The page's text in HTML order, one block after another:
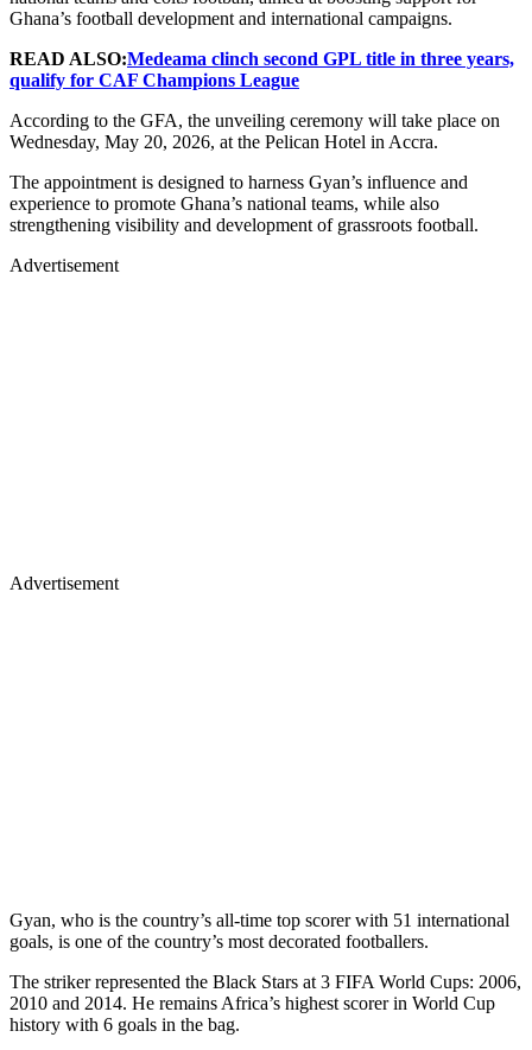
Ghana’s football development and international campaigns.
READ ALSO:Medeama clinch second GPL title in three years,
qualify for CAF Champions League
According to the GFA, the unveiling ceremony will take place on
Wednesday, May 20, 2026, at the Pelican Hotel in Accra.
The appointment is designed to harness Gyan’s influence and
experience to promote Ghana’s national teams, while also
strengthening visibility and development of grassroots football.
Advertisement
Advertisement
Gyan, who is the country’s all-time top scorer with 51 international
goals, is one of the country’s most decorated footballers.
The striker represented the Black Stars at 3 FIFA World Cups: 2006,
2010 and 2014. He remains Africa’s highest scorer in World Cup
history with 6 goals in the bag.